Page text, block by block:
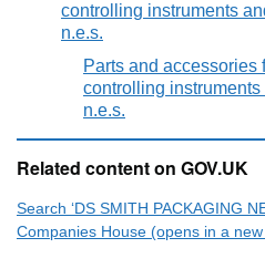
controlling instruments
n.e.s.
Parts and accessories
controlling instruments
n.e.s.
Related content on GOV.UK
Search ‘DS SMITH PACKAGING
Companies House (opens in a